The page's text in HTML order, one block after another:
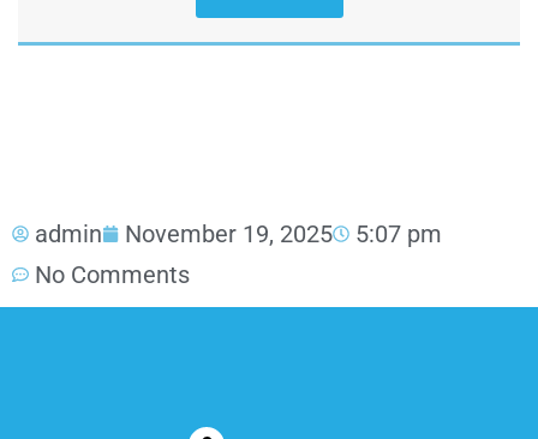
admin November 19, 2025
5:07 pm
No Comments